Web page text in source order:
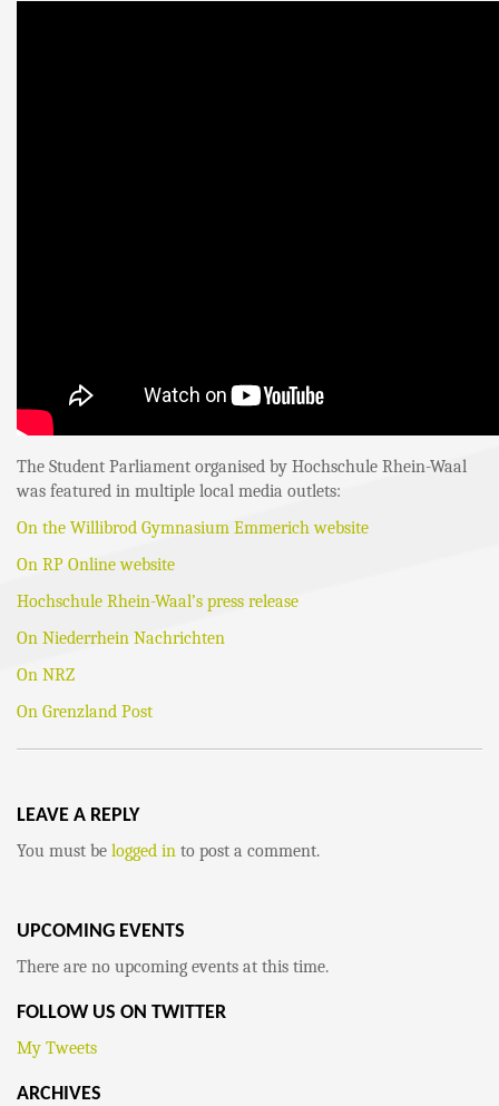
The Student Parliament organised by Hochschule Rhein-Waal
was featured in multiple local media outlets:
On the Willibrod Gymnasium Emmerich website
On RP Online website
Hochschule Rhein-Waal’s press release
On Niederrhein Nachrichten
On NRZ
On Grenzland Post
LEAVE A REPLY
You must be logged in to post a comment.
UPCOMING EVENTS
There are no upcoming events at this time.
FOLLOW US ON TWITTER
My Tweets
ARCHIVES